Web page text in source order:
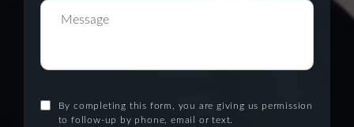
By completing this form, you are giving us permission
to follow-up by phone, email or text.